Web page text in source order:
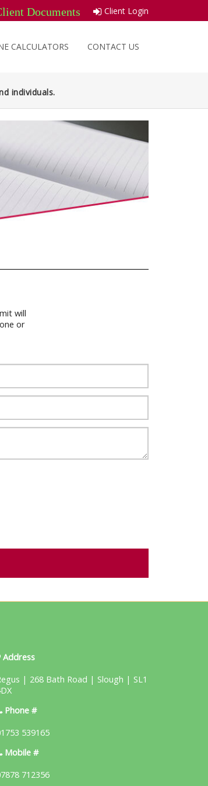
Documents Client Login
CALCULATORS CONTACT US
individuals.
will
or
Address
| 268 Bath Road | Slough | SL1
Phone #
539165
Mobile #
712356